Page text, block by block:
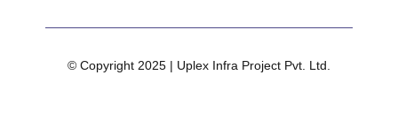
© Copyright 2025 | Uplex Infra Project Pvt. Ltd.